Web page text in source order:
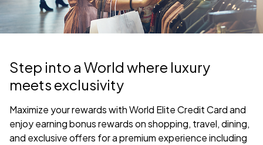
Step into a World where luxury
meets exclusivity
Maximize your rewards with World Elite Credit Card and
enjoy earning bonus rewards on shopping, travel, dining,
and exclusive offers for a premium experience including